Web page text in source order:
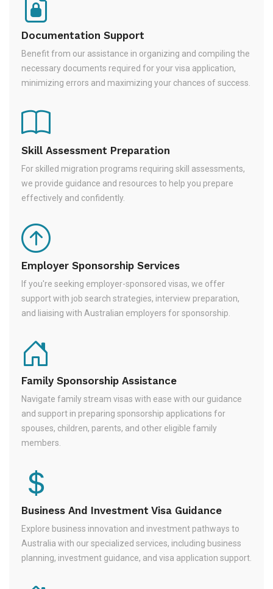
Documentation Support
Benefit from our assistance in organizing and compiling the
necessary documents required for your visa application,
minimizing errors and maximizing your chances of success.
Skill Assessment Preparation
For skilled migration programs requiring skill assessments,
we provide guidance and resources to help you prepare
effectively and confidently.
Employer Sponsorship Services
If you're seeking employer-sponsored visas, we offer
support with job search strategies, interview preparation,
and liaising with Australian employers for sponsorship.
Family Sponsorship Assistance
Navigate family stream visas with ease with our guidance
and support in preparing sponsorship applications for
spouses, children, parents, and other eligible family
members.
Business And Investment Visa Guidance
Explore business innovation and investment pathways to
Australia with our specialized services, including business
planning, investment guidance, and visa application support.